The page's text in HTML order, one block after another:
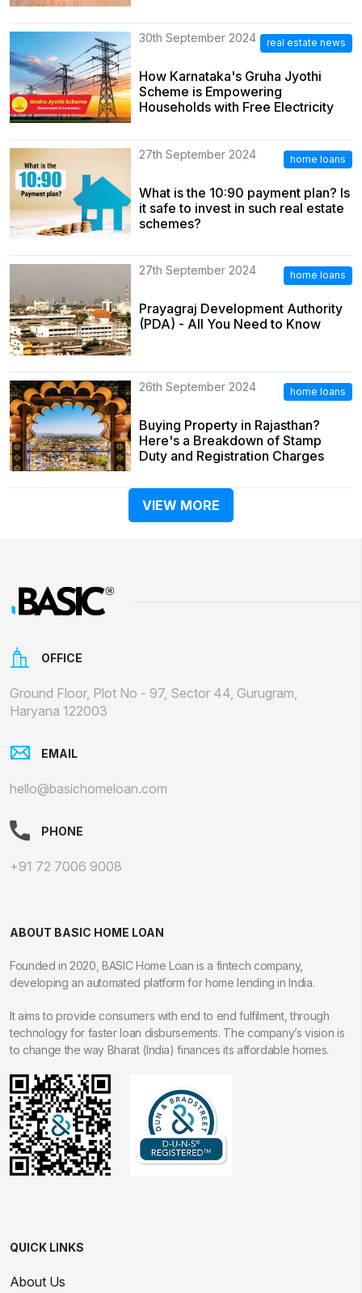
30th September 2024 real estate news
How Karnataka's Gruha Jyothi
Scheme is Empowering
Households with Free Electricity
27th September 2024 home loans
What is the 10:90 payment plan? Is
it safe to invest in such real estate
schemes?
27th September 2024 home loans
Prayagraj Development Authority
(PDA) - All You Need to Know
26th September 2024 home loans
Buying Property in Rajasthan?
Here's a Breakdown of Stamp
Duty and Registration Charges
VIEW MORE
OFFICE
Ground Floor, Plot No - 97, Sector 44, Gurugram,
Haryana 122003
EMAIL
hello@basichomeloan.com
PHONE
+91 72 7006 9008
ABOUT BASIC HOME LOAN
Founded in 2020, BASIC Home Loan is a fintech company,
developing an automated platform for home lending in India.
It aims to provide consumers with end to end fulfilment, through
technology for faster loan disbursements. The company’s vision is
to change the way Bharat (India) finances its affordable homes.
QUICK LINKS
About Us